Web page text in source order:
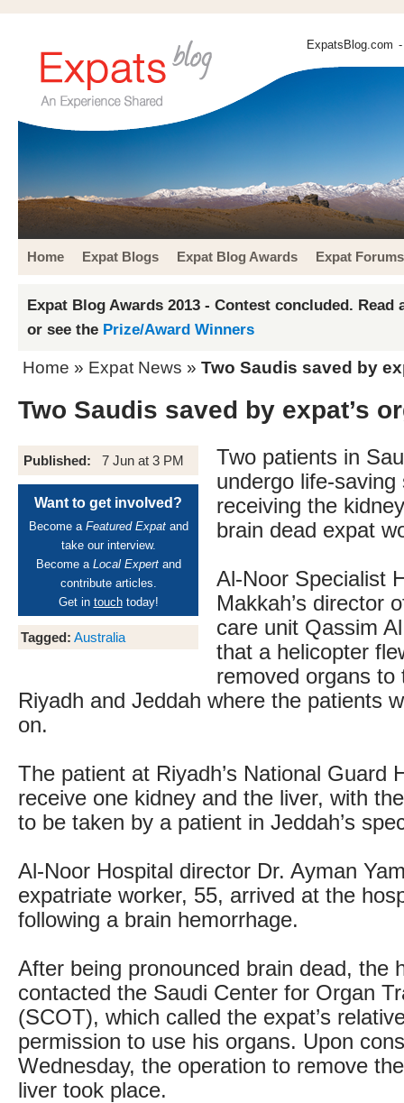
ExpatsBlog.com
Home Expat Blogs Expat Blog Awards Expat Forums
Expat Blog Awards 2013 - Contest concluded. Read
or see the Prize/Award Winners
Home » Expat News » Two Saudis saved by
Two Saudis saved by expat’s
Published: 7 Jun at 3 PM
Want to get involved?
Become a Featured Expatand
take our interview.
Become a Local Expertand
contribute articles.
Get in touchtoday!
Tagged: Australia
Two patients in
undergo life-
receiving the
brain dead expat
Al-Noor Specialist
Makkah’s director
care unit Qassim
that a helicopter
removed organs to
Riyadh and Jeddah where the patients
on.
The patient at Riyadh’s National Guard
receive one kidney and the liver, with
to be taken by a patient in Jeddah’s
Al-Noor Hospital director Dr. Ayman
expatriate worker, 55, arrived at the
following a brain hemorrhage.
After being pronounced brain dead, the
contacted the Saudi Center for Organ
(SCOT), which called the expat’s
permission to use his organs. Upon
Wednesday, the operation to remove
liver took place.